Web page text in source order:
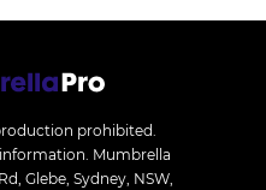
prohibited.
Mumbrella
Glebe, Sydney, NSW,